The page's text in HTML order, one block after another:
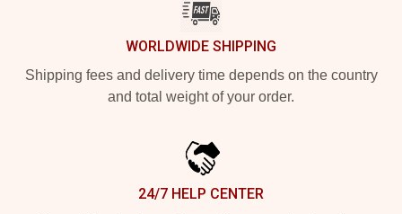
WORLDWIDE SHIPPING
Shipping fees and delivery time depends on the country
and total weight of your order.
24/7 HELP CENTER